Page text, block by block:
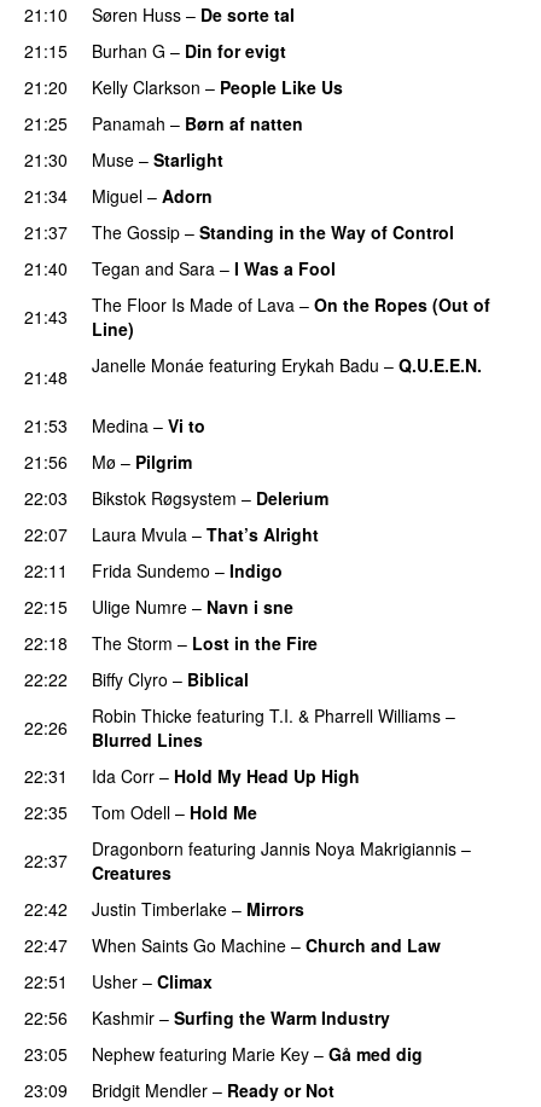
21:10
Søren Huss – De sorte tal
21:15
Burhan G – Din for evigt
21:20
Kelly Clarkson – People Like Us
21:25
Panamah – Børn af natten
21:30
Muse – Starlight
21:34 Miguel – Adorn
21:37
The Gossip – Standing in the Way of Control
21:40 Tegan and Sara – I Was a Fool
21:43
The Floor Is Made of Lava – On the Ropes (Out of
Line)
21:48
Janelle Monáe featuring Erykah Badu – Q.U.E.E.N.
21:53 Medina – Vi to
21:56
Mø – Pilgrim
22:03 Bikstok Røgsystem – Delerium
22:07 Laura Mvula – That’s Alright
22:11
Frida Sundemo – Indigo
22:15 Ulige Numre – Navn i sne
22:18
The Storm – Lost in the Fire
22:22
Biffy Clyro – Biblical
22:26
Robin Thicke featuring T.I. & Pharrell Williams –
Blurred Lines
22:31
Ida Corr – Hold My Head Up High
22:35
Tom Odell – Hold Me
22:37
Dragonborn featuring Jannis Noya Makrigiannis –
Creatures
22:42
Justin Timberlake – Mirrors
22:47
When Saints Go Machine – Church and Law
22:51
Usher – Climax
22:56 Kashmir – Surfing the Warm Industry
23:05
Nephew featuring Marie Key – Gå med dig
23:09
Bridgit Mendler – Ready or Not